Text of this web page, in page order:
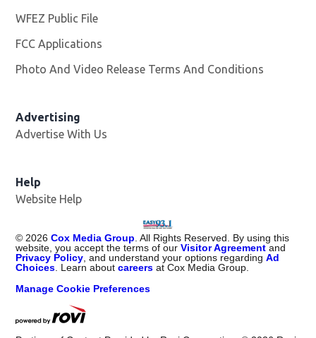
WFEZ Public File
FCC Applications
Photo And Video Release Terms And Conditions
Advertising
Advertise With Us
Help
Website Help
© 2026 Cox Media Group . All Rights Reserved. By using this
website, you accept the terms of ourVisitor Agreement and
Privacy Policy , and understand your options regardingAd
Choices . Learn aboutcareers at Cox Media Group.
Manage Cookie Preferences